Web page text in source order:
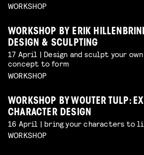
WORKSHOP
WORKSHOP BY ERIK
DESIGN & SCULPTING
17 April | Design and sculpt your
concept to form
WORKSHOP
WORKSHOP BY WOUTER TULP:
CHARACTER DESIGN
16 April | bring your characters to
WORKSHOP